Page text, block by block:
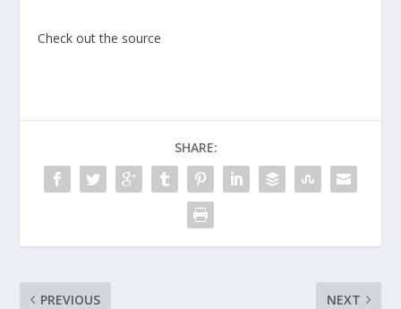
Check out the source
SHARE:
PREVIOUS NEXT